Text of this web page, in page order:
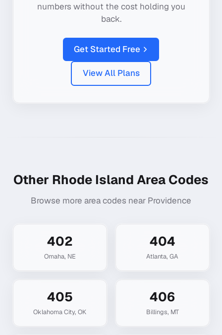
numbers without the cost holding you
back.
Get Started Free
View All Plans
Other Rhode Island Area Codes
Browse more area codes near Providence
402
Omaha, NE
404
Atlanta, GA
405
Oklahoma City, OK
406
Billings, MT